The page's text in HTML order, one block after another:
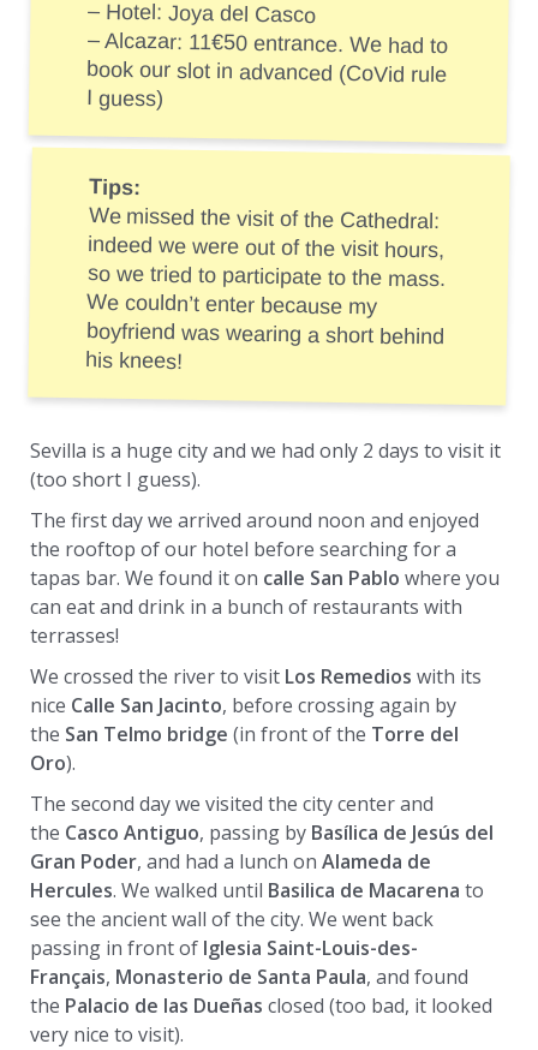
– Hotel: Joya del Casco
– Alcazar: 11€50 entrance. We had to
book our slot in advanced (CoVid rule
I guess)
Tips:
We missed the visit of the Cathedral:
indeed we were out of the visit hours,
so we tried to participate to the mass.
We couldn’t enter because my
boyfriend was wearing a short behind
his knees!
Sevilla is a huge city and we had only 2 days to visit it
(too short I guess).
The first day we arrived around noon and enjoyed
the rooftop of our hotel before searching for a
tapas bar. We found it on calle San Pablo where you
can eat and drink in a bunch of restaurants with
terrasses!
We crossed the river to visit Los Remedios with its
nice Calle San Jacinto, before crossing again by
the San Telmo bridge (in front of the Torre del
Oro).
The second day we visited the city center and
the Casco Antiguo, passing by Basílica de Jesús del
Gran Poder, and had a lunch on Alameda de
Hercules. We walked until Basilica de Macarena to
see the ancient wall of the city. We went back
passing in front of Iglesia Saint-Louis-des-
Français, Monasterio de Santa Paula, and found
the Palacio de las Dueñas closed (too bad, it looked
very nice to visit).